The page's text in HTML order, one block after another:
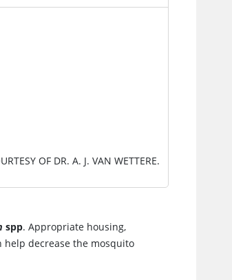
OF DR. A. J. VAN WETTERE.
spp. Appropriate housing,
help decrease the mosquito